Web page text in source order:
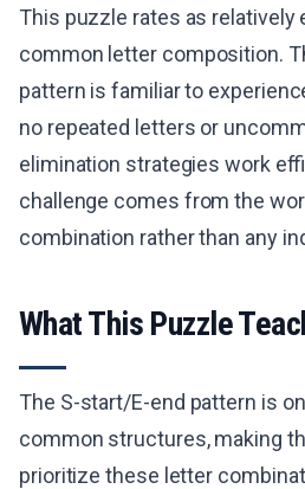
This puzzle rates as relatively
common letter composition.
pattern is familiar to
no repeated letters or
elimination strategies work
challenge comes from the
combination rather than any
What This Puzzle
The S-start/E-end pattern is
common structures, making
prioritize these letter